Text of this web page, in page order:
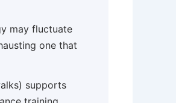
may fluctuate
one that
supports